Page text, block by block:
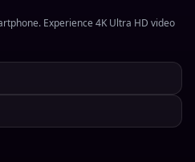
Experience 4K Ultra HD video